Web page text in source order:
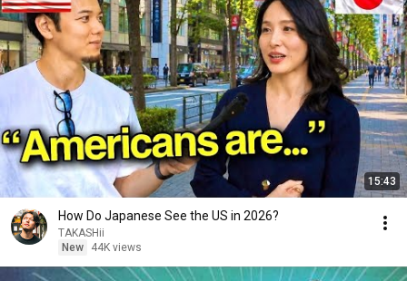
15:43
How Do Japanese See the US in 2026?
TAKASHii
New
44K views